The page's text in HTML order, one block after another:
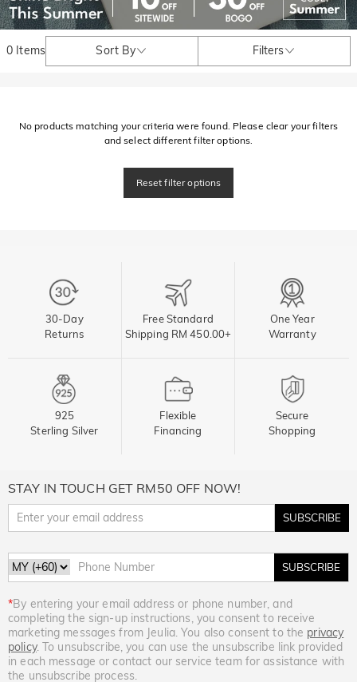
0 Items Sort By Filters
No products matching your criteria were found. Please clear your filters
and select different filter options.
Reset filter options
30-Day
Returns
Free Standard
Shipping RM 450.00+
One Year
Warranty
925
Sterling Silver
Flexible
Financing
Secure
Shopping
STAY IN TOUCH GET RM50 OFF NOW!
SUBSCRIBE
SUBSCRIBE
*By entering your email address or phone number, and
completing the sign-up instructions, you consent to receive
marketing messages from Jeulia. You also consent to the privacy
policy. To unsubscribe, you can use the unsubscribe link provided
in each message or contact our service team for assistance with
the unsubscribe process.